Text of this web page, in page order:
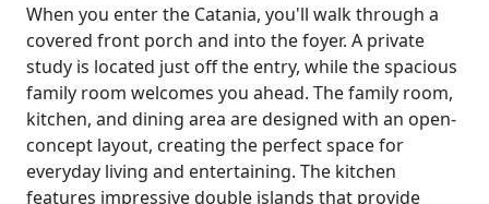
When you enter the Catania, you'll walk through a
covered front porch and into the foyer. A private
study is located just off the entry, while the spacious
family room welcomes you ahead. The family room,
kitchen, and dining area are designed with an open-
concept layout, creating the perfect space for
everyday living and entertaining. The kitchen
features impressive double islands that provide